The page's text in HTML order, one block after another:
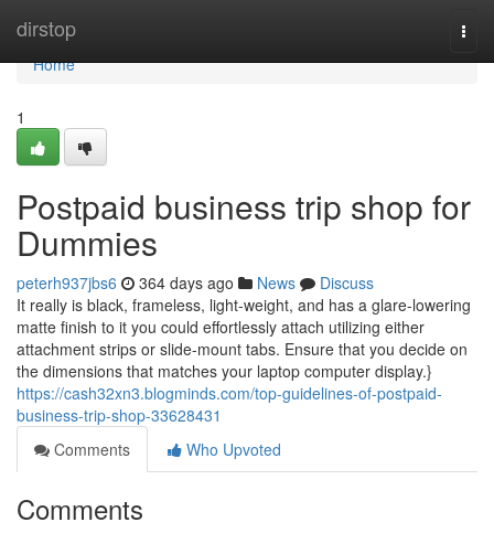
dirstop
Home
Home
1
Postpaid business trip shop for
Dummies
peterh937jbs6 364 days ago News
Discuss
It really is black, frameless, light-weight, and has a glare-lowering
matte finish to it you could effortlessly attach utilizing either
attachment strips or slide-mount tabs. Ensure that you decide on
the dimensions that matches your laptop computer display.}
https://cash32xn3.blogminds.com/top-guidelines-of-postpaid-
business-trip-shop-33628431
Comments
Who Upvoted
Comments